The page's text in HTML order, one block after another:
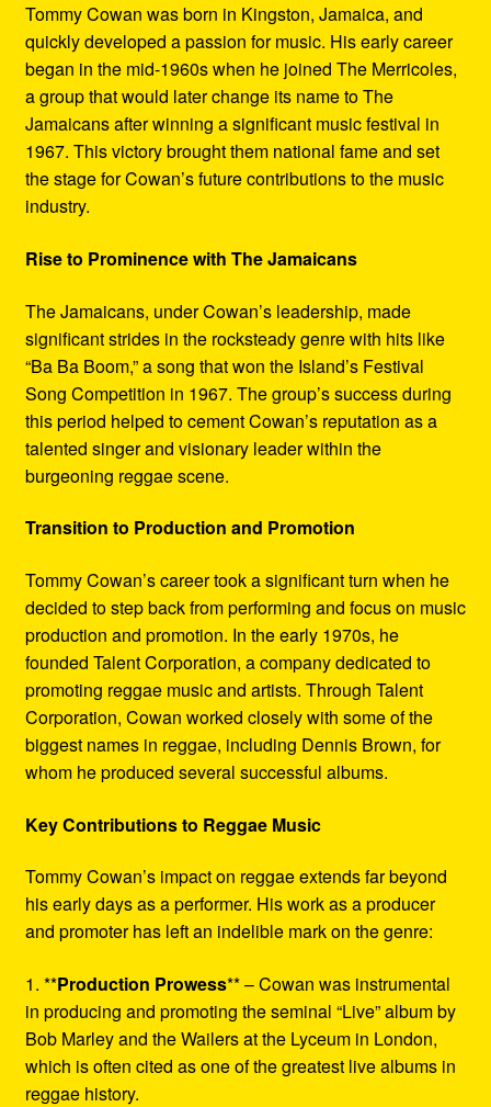
Tommy Cowan was born in Kingston, Jamaica, and
quickly developed a passion for music. His early career
began in the mid-1960s when he joined The Merricoles,
a group that would later change its name to The
Jamaicans after winning a significant music festival in
1967. This victory brought them national fame and set
the stage for Cowan’s future contributions to the music
industry.
Rise to Prominence with The Jamaicans
The Jamaicans, under Cowan’s leadership, made
significant strides in the rocksteady genre with hits like
“Ba Ba Boom,” a song that won the Island’s Festival
Song Competition in 1967. The group’s success during
this period helped to cement Cowan’s reputation as a
talented singer and visionary leader within the
burgeoning reggae scene.
Transition to Production and Promotion
Tommy Cowan’s career took a significant turn when he
decided to step back from performing and focus on music
production and promotion. In the early 1970s, he
founded Talent Corporation, a company dedicated to
promoting reggae music and artists. Through Talent
Corporation, Cowan worked closely with some of the
biggest names in reggae, including Dennis Brown, for
whom he produced several successful albums.
Key Contributions to Reggae Music
Tommy Cowan’s impact on reggae extends far beyond
his early days as a performer. His work as a producer
and promoter has left an indelible mark on the genre:
1. **Production Prowess** – Cowan was instrumental
in producing and promoting the seminal “Live” album by
Bob Marley and the Wailers at the Lyceum in London,
which is often cited as one of the greatest live albums in
reggae history.